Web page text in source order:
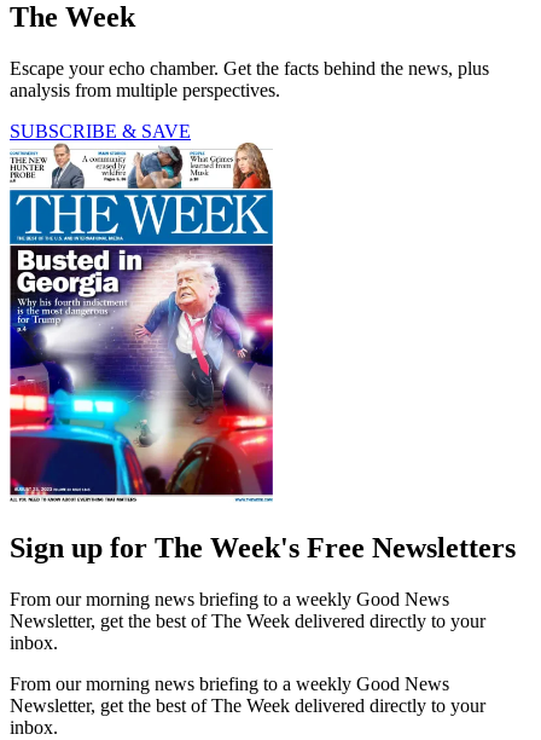
The Week
Escape your echo chamber. Get the facts behind the news, plus
analysis from multiple perspectives.
SUBSCRIBE & SAVE
Sign up for The Week's Free Newsletters
From our morning news briefing to a weekly Good News
Newsletter, get the best of The Week delivered directly to your
inbox.
From our morning news briefing to a weekly Good News
Newsletter, get the best of The Week delivered directly to your
inbox.